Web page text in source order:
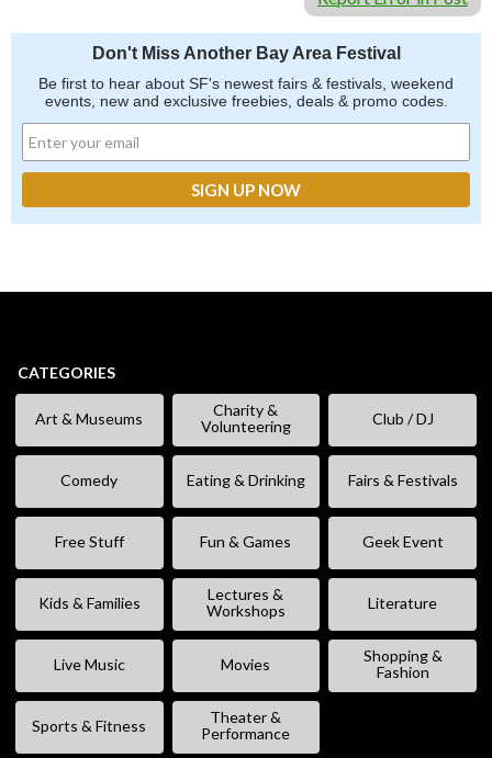
Don't Miss Another Bay Area Festival
Be first to hear about SF's newest fairs & festivals, weekend
events, new and exclusive freebies, deals & promo codes.
CATEGORIES
Art & Museums
Charity &
Volunteering
Club / DJ
Comedy Eating & Drinking Fairs & Festivals
Free Stuff Fun & Games Geek Event
Kids & Families
Lectures &
Workshops
Literature
Live Music Movies
Shopping &
Fashion
Sports & Fitness
Theater &
Performance